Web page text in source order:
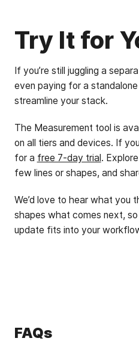
Try It for
If you’re still juggling a
even paying for a
streamline your stack.
The Measurement tool is
on all tiers and devices. If
for a free 7-day trial.
few lines or shapes, and
We’d love to hear what you
shapes what comes next, so
update fits into your
FAQs